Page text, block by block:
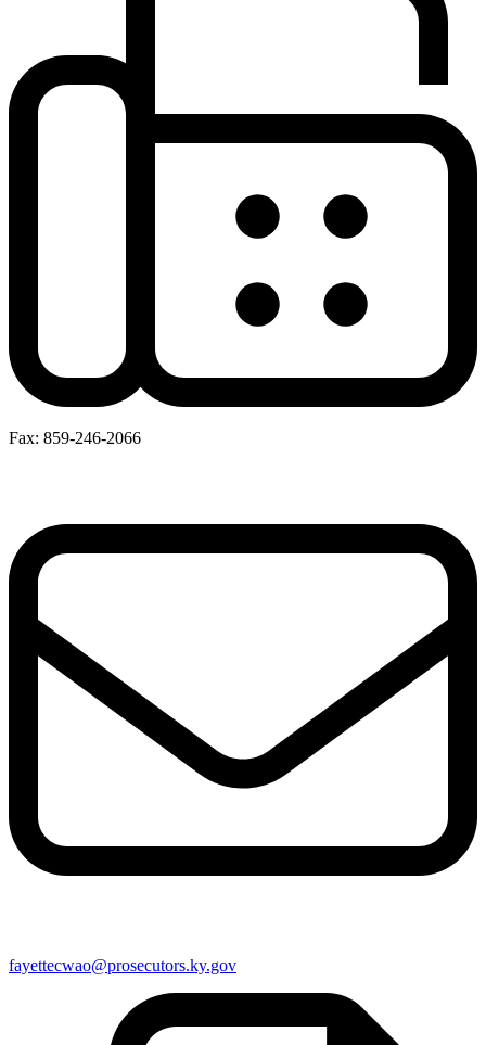
Fax: 859-246-2066
fayettecwao@prosecutors.ky.gov